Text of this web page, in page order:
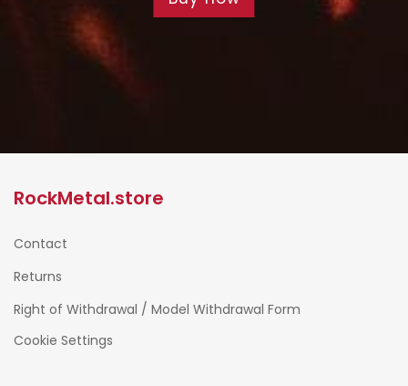
RockMetal.store
Contact
Returns
Right of Withdrawal / Model Withdrawal Form
Cookie Settings